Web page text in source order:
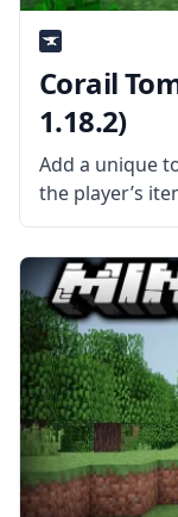
Corail
1.18.2)
Add a unique
the player’s
Tombstone
is the Mod
medieval-